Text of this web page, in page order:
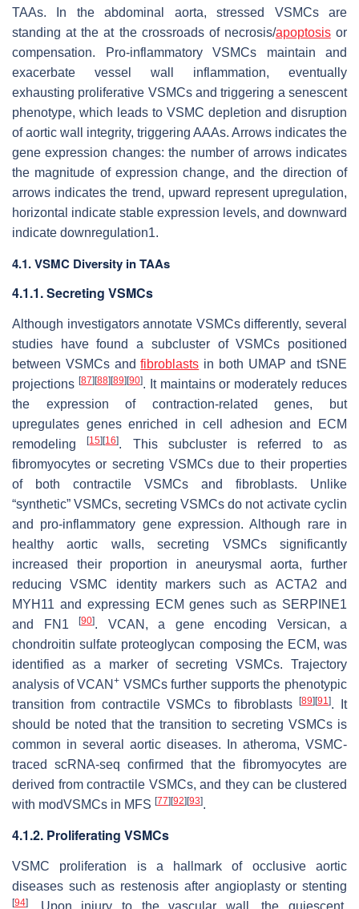
TAAs. In the abdominal aorta, stressed VSMCs are
standing at the at the crossroads of necrosis/apoptosisor
compensation. Pro-inflammatory VSMCs maintain and
exacerbate vessel wall inflammation, eventually
exhausting proliferative VSMCs and triggering a senescent
phenotype, which leads to VSMC depletion and disruption
of aortic wall integrity, triggering AAAs. Arrows indicates the
gene expression changes: the number of arrows indicates
the magnitude of expression change, and the direction of
arrows indicates the trend, upward represent upregulation,
horizontal indicate stable expression levels, and downward
indicate downregulation1.
4.1. VSMC Diversity in TAAs
4.1.1. Secreting VSMCs
Although investigators annotate VSMCs differently, several
studies have found a subcluster of VSMCs positioned
between VSMCs andfibroblasts in both UMAP and tSNE
projections [87] [88] [89] [90]. It maintains or moderately reduces
the expression of contraction-related genes, but
upregulates genes enriched in cell adhesion and ECM
remodeling[15] [16]. This subcluster is referred to as
fibromyocytes or secreting VSMCs due to their properties
of both contractile VSMCs and fibroblasts. Unlike
“synthetic” VSMCs, secreting VSMCs do not activate cyclin
and pro-inflammatory gene expression. Although rare in
healthy aortic walls, secreting VSMCs significantly
increased their proportion in aneurysmal aorta, further
reducing VSMC identity markers such as ACTA2 and
MYH11 and expressing ECM genes such as SERPINE1
and
FN1 [90]. VCAN , a gene encoding Versican, a
chondroitin sulfate proteoglycan composing the ECM, was
identified as a marker of secreting VSMCs. Trajectory
analysis of VCAN+ VSMCs further supports the phenotypic
transition from contractile VSMCs to fibroblasts
[89] [91]. It
should be noted that the transition to secreting VSMCs is
common in several aortic diseases. In atheroma, VSMC-
traced scRNA-seq confirmed that the fibromyocytes are
derived from contractile VSMCs, and they can be clustered
with modVSMCs in MFS [77] [92] [93].
4.1.2. Proliferating VSMCs
VSMC proliferation is a hallmark of occlusive aortic
diseases such as restenosis after angioplasty or stenting
[94] . Upon injury to the vascular wall, the quiescent,